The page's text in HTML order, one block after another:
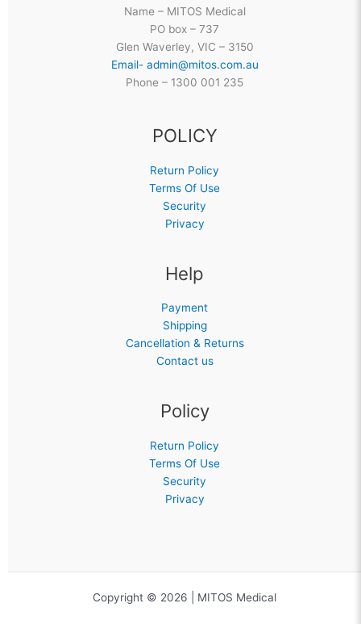
Name – MITOS Medical
PO box – 737
Glen Waverley, VIC – 3150
Email- admin@mitos.com.au
Phone – 1300 001 235
POLICY
Return Policy
Terms Of Use
Security
Privacy
Help
Payment
Shipping
Cancellation & Returns
Contact us
Policy
Return Policy
Terms Of Use
Security
Privacy
Copyright © 2026 | MITOS Medical